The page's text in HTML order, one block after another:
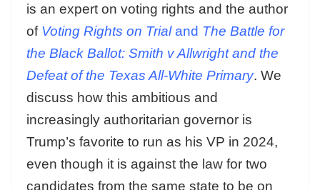
is an expert on voting rights and the author
of Voting Rights on Trialand The Battle for
the Black Ballot: Smith v Allwright and the
Defeat of the Texas All-White Primary. We
discuss how this ambitious and
increasingly authoritarian governor is
Trump’s favorite to run as his VP in 2024,
even though it is against the law for two
candidates from the same state to be on